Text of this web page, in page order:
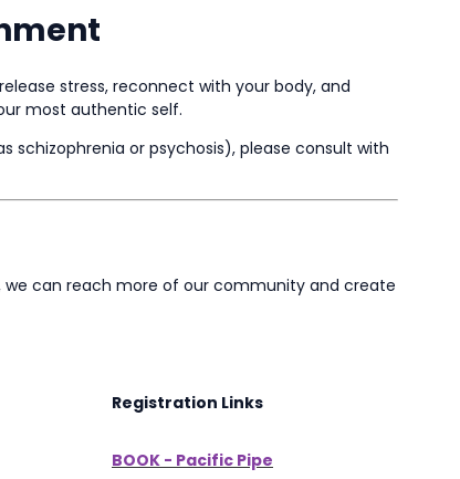
stress, reconnect with your body, and
most authentic self.
schizophrenia or psychosis), please consult with
we can reach more of our community and create
Registration Links
BOOK - Pacific Pipe